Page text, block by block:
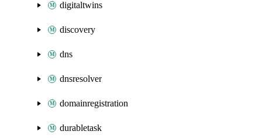
digitaltwins
discovery
dns
dnsresolver
domainregistration
durabletask